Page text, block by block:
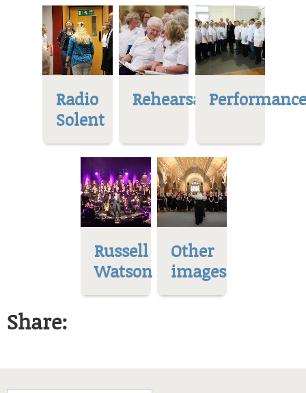
Radio
Solent
Rehearsal
Russell
Watson
Other
images
Share: